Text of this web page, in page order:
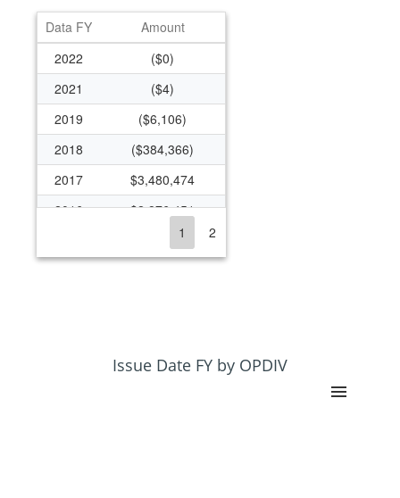
Data FY
Amount
2022
($0)
2021
($4)
2019
($6,106)
2018
($384,366)
2017
$3,480,474
2016
$2,876,451
$4,291,228
$24,561,598
1 2
Issue Date FY by OPDIV